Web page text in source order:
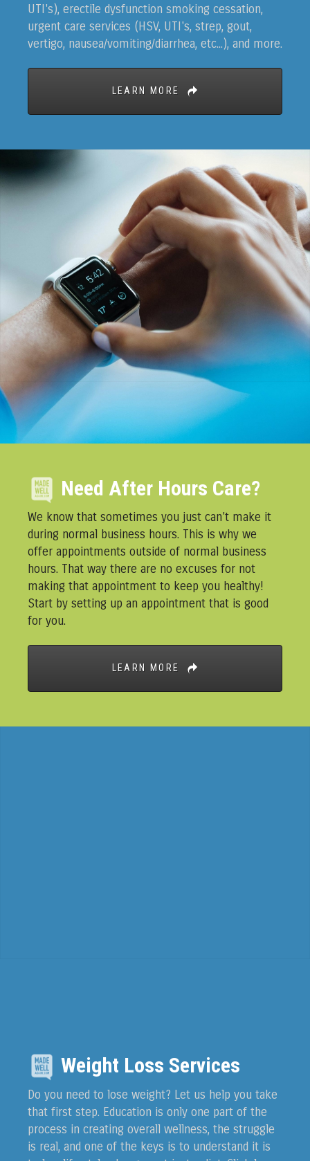
UTI's), erectile dysfunction smoking cessation,
urgent care services (HSV, UTI's, strep, gout,
vertigo, nausea/vomiting/diarrhea, etc...), and more.
LEARN MORE
Need After Hours Care?
We know that sometimes you just can't make it
during normal business hours. This is why we
offer appointments outside of normal business
hours. That way there are no excuses for not
making that appointment to keep you healthy!
Start by setting up an appointment that is good
for you.
LEARN MORE
Weight Loss Services
Do you need to lose weight? Let us help you take
that first step. Education is only one part of the
process in creating overall wellness, the struggle
is real, and one of the keys is to understand it is